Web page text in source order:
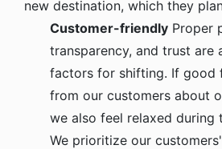
new destination, which they
Customer-friendly Proper
transparency, and trust are
factors for shifting. If good
from our customers about
we also feel relaxed during
We prioritize our